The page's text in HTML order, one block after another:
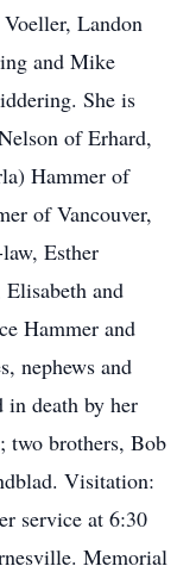
Landon
and Mike
She is
of Erhard,
Hammer of
of Vancouver,
Esther
and
Hammer and
nephews and
in death by her
two brothers, Bob
Visitation:
service at 6:30
Memorial